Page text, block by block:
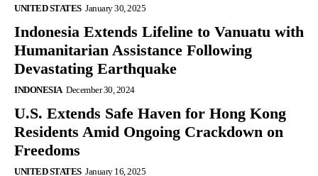
UNITED STATES January 30, 2025
Indonesia Extends Lifeline to Vanuatu with
Humanitarian Assistance Following
Devastating Earthquake
INDONESIA December 30, 2024
U.S. Extends Safe Haven for Hong Kong
Residents Amid Ongoing Crackdown on
Freedoms
UNITED STATES January 16, 2025